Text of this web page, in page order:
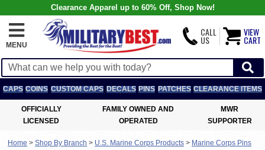
Clearance Apparel up to 60% Off, Shop Now!
MENU
CALL
US
VIEW
CART
CAPS COINS CUSTOM CAPS DECALS PINS PATCHES CLEARANCE ITEMS
OFFICIALLY
LICENSED
FAMILY OWNED AND
OPERATED
MWR
SUPPORTER
Home > Shop By Branch > U.S. Marine Corps Products > Marine Corps Pins